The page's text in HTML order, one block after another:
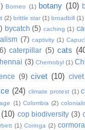
Borneo (1) botany (10)
(2) brittle star (1) broadbill (1)
bycatch (5) caching (1)
(7) captivity (1)
caterpillar (5) cats
(3) Chernobyl (1)
(9) civet (10)
(24) climate protest (1)
(1) Colombia (2)
(10) cop biodiversity (3)
(1) Coringa (2)